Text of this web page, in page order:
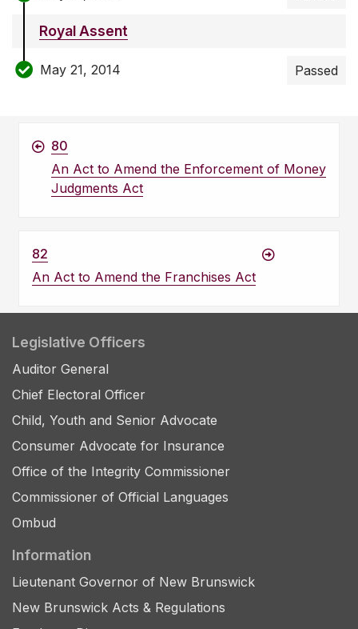
Royal Assent
May 21, 2014 Passed
80
An Act to Amend the Enforcement of Money
Judgments Act
82
An Act to Amend the Franchises Act
Legislative Officers
Auditor General
Chief Electoral Officer
Child, Youth and Senior Advocate
Consumer Advocate for Insurance
Office of the Integrity Commissioner
Commissioner of Official Languages
Ombud
Information
Lieutenant Governor of New Brunswick
New Brunswick Acts & Regulations